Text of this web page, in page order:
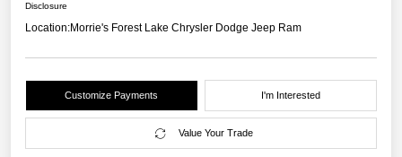
Disclosure
Location:Morrie's Forest Lake Chrysler Dodge Jeep Ram
Customize Payments I'm Interested
Value Your Trade